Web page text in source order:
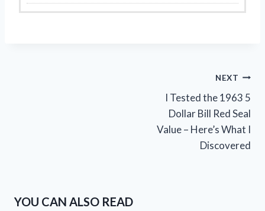
NEXT
I Tested the 1963 5
Dollar Bill Red Seal
Value – Here’s What I
Discovered
YOU CAN ALSO READ